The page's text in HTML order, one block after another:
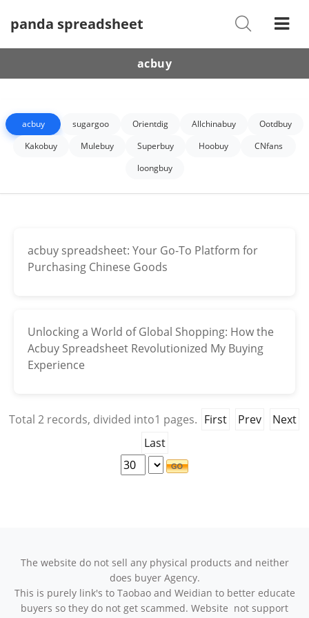
panda spreadsheet
Shoes
Watches
Down Jacket
Jackets/Coats
Bags
Electronics
Glasses
Jewelry
acbuy
acbuy sugargoo Orientdig Allchinabuy
Ootdbuy
Kakobuy
Mulebuy Superbuy Hoobuy
CNfans
loongbuy
acbuy spreadsheet: Your Go-To Platform for
Purchasing Chinese Goods
Unlocking a World of Global Shopping: How the
Acbuy Spreadsheet Revolutionized My Buying
Experience
Total 2records, divided into1 pages. First Prev
Next
Last
The website do not sell any physical products and neither
does buyer Agency.
This is purely link's to Taobao and Weidian to better educate
buyers so they do not get scammed. Website not support